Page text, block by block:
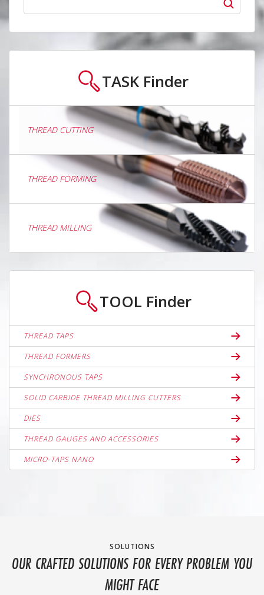
TASK Finder
THREAD CUTTING
THREAD FORMING
THREAD MILLING
TOOL Finder
THREAD TAPS
THREAD FORMERS
SYNCHRONOUS TAPS
SOLID CARBIDE THREAD MILLING CUTTERS
DIES
THREAD GAUGES AND ACCESSORIES
MICRO-TAPS NANO
SOLUTIONS
OUR CRAFTED SOLUTIONS FOR EVERY PROBLEM YOU
MIGHT FACE